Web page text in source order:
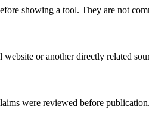
showing a tool. They are not
or another directly related
were reviewed before publication.